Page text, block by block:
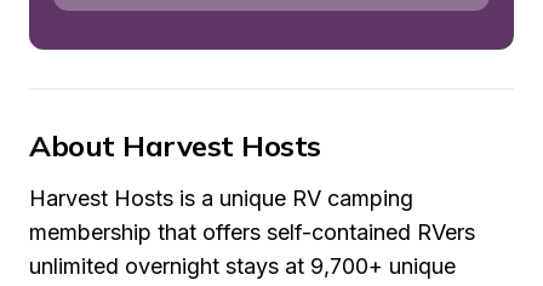
About Harvest Hosts
Harvest Hosts is a unique RV camping
membership that offers self-contained RVers
unlimited overnight stays at 9,700+ unique